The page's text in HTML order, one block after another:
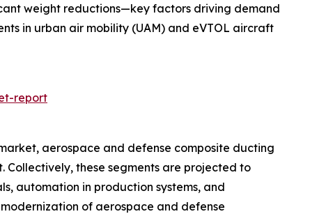
weight reductions—key factors driving demand
in urban air mobility (UAM) and eVTOL aircraft
report
aerospace and defense composite ducting
these segments are projected to
automation in production systems, and
of aerospace and defense